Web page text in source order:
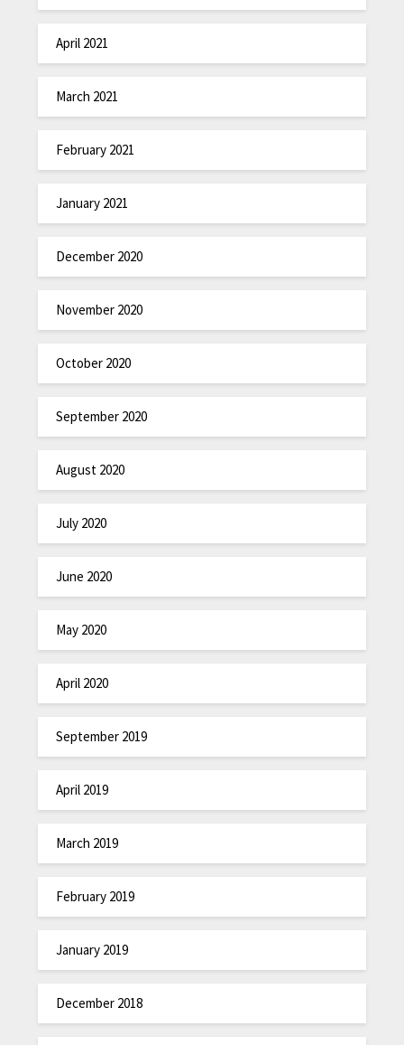
April 2021
March 2021
February 2021
January 2021
December 2020
November 2020
October 2020
September 2020
August 2020
July 2020
June 2020
May 2020
April 2020
September 2019
April 2019
March 2019
February 2019
January 2019
December 2018